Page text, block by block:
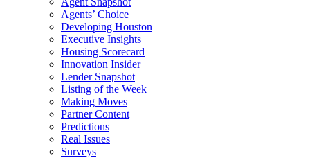
Agents’ Choice
Developing Houston
Executive Insights
Housing Scorecard
Innovation Insider
Lender Snapshot
Listing of the Week
Making Moves
Partner Content
Predictions
Real Issues
Surveys